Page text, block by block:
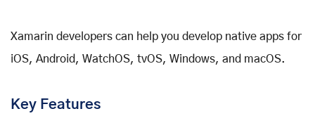
Xamarin developers can help you develop native apps for
iOS, Android, WatchOS, tvOS, Windows, and macOS.
Key Features